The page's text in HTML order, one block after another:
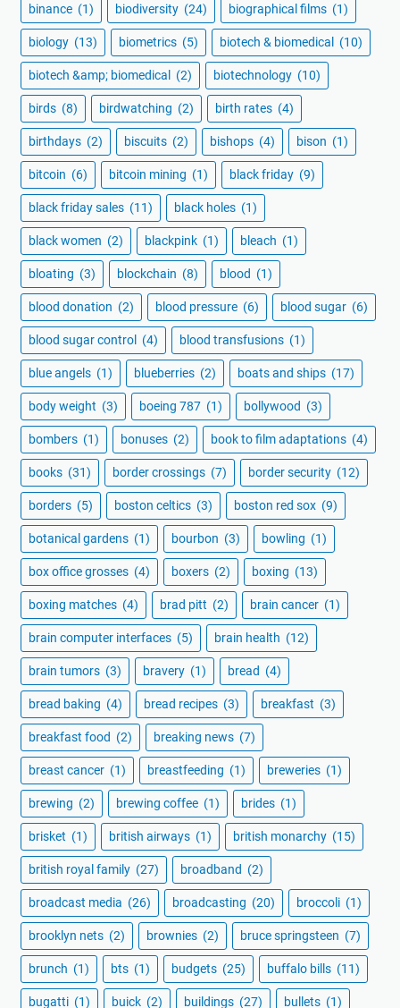
binance (1) biodiversity (24) biographical films (1)
biology (13) biometrics (5) biotech & biomedical (10)
biotech &amp; biomedical (2) biotechnology (10)
birds (8) birdwatching (2) birth rates (4)
birthdays (2) biscuits (2) bishops (4) bison (1)
bitcoin (6) bitcoin mining (1) black friday (9)
black friday sales (11) black holes (1)
black women (2) blackpink (1) bleach (1)
bloating (3) blockchain (8) blood (1)
blood donation (2) blood pressure (6) blood sugar (6)
blood sugar control (4) blood transfusions (1)
blue angels (1) blueberries (2) boats and ships (17)
body weight (3) boeing 787 (1) bollywood (3)
bombers (1) bonuses (2) book to film adaptations (4)
books (31) border crossings (7) border security (12)
borders (5) boston celtics (3) boston red sox (9)
botanical gardens (1) bourbon (3) bowling (1)
box office grosses (4) boxers (2) boxing (13)
boxing matches (4) brad pitt (2) brain cancer (1)
brain computer interfaces (5) brain health (12)
brain tumors (3) bravery (1) bread (4)
bread baking (4) bread recipes (3) breakfast (3)
breakfast food (2) breaking news (7)
breast cancer (1) breastfeeding (1) breweries (1)
brewing (2) brewing coffee (1) brides (1)
brisket (1) british airways (1) british monarchy (15)
british royal family (27) broadband (2)
broadcast media (26) broadcasting (20) broccoli (1)
brooklyn nets (2) brownies (2) bruce springsteen (7)
brunch (1) bts (1) budgets (25) buffalo bills (11)
bugatti (1) buick (2) buildings (27) bullets (1)